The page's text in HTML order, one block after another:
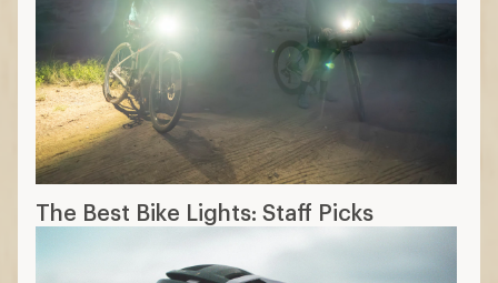
The Best Bike Lights: Staff Picks